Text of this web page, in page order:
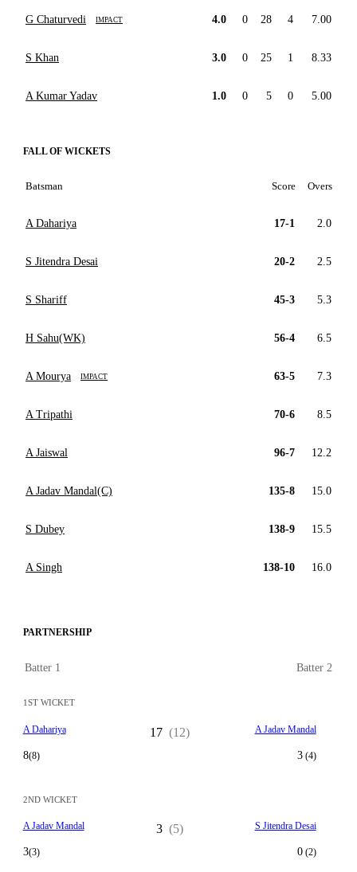
G Chaturvedi IMPACT 4.0 0 28 4 7.00
S Khan 3.0 0 25 1 8.33
A Kumar Yadav 1.0 0 5 0 5.00
FALL OF WICKETS
Batsman Score Overs
A Dahariya 17-1 2.0
S Jitendra Desai 20-2 2.5
S Shariff 45-3 5.3
H Sahu(WK) 56-4 6.5
A Mourya IMPACT 63-5 7.3
A Tripathi 70-6 8.5
A Jaiswal 96-7 12.2
A Jadav Mandal(C) 135-8 15.0
S Dubey 138-9 15.5
A Singh 138-10 16.0
PARTNERSHIP
Batter 1 Batter 2
1ST WICKET
A Dahariya
8(8)
17 (12) A Jadav Mandal
3(4)
2ND WICKET
A Jadav Mandal
3(3)
3 (5) S Jitendra Desai
0(2)